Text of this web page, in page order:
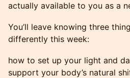
actually available to you as a
You’ll leave knowing three
differently this week:
how to set up your light and
support your body’s natural